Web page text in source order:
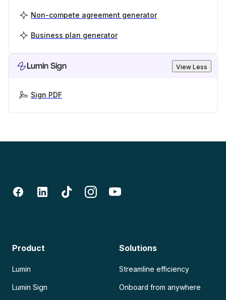
Non-compete agreement generator
Business plan generator
Lumin Sign View Less
Sign PDF
Product
Lumin
Lumin Sign
Solutions
Streamline efficiency
Onboard from anywhere